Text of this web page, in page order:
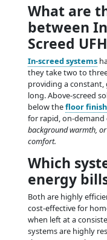
What are
between
Screed
In-screed systems
they take two to
providing a
long. Above-screed
below thefloor finish
for rapid, on-
background warmth,
comfort.
Which
energy
Both are highly
cost-effective for
when left at a
systems are highly